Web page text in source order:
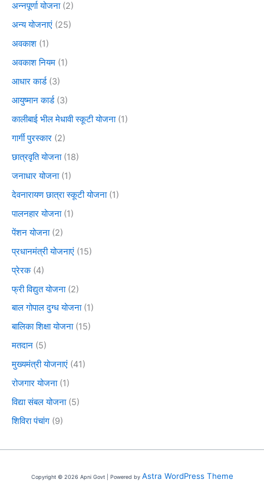
अन्नपूर्णा योजना(2)
अन्य योजनाएं (25)
अवकाश (1)
अवकाश नियम (1)
आधार कार्ड(3)
आयुष्मान कार्ड(3)
कालीबाई भील मेधावी स्कूटी योजना(1)
गार्गी पुरस्कार (2)
छात्रवृति योजना(18)
जनाधार योजना(1)
देवनारायण छात्रा स्कूटी योजना(1)
पालनहार योजना(1)
पेंशन योजना(2)
प्रधानमंत्री योजनाएं (15)
प्रेरक(4)
फ्री विद्युत योजना(2)
बाल गोपाल दुग्ध योजना(1)
बालिका शिक्षा योजना(15)
मतदान (5)
मुख्यमंत्री योजनाएं (41)
रोजगार योजना(1)
विद्या संबल योजना(5)
शिविरा पंचांग (9)
Copyright © 2026 Apni Govt | Powered by Astra WordPress Theme